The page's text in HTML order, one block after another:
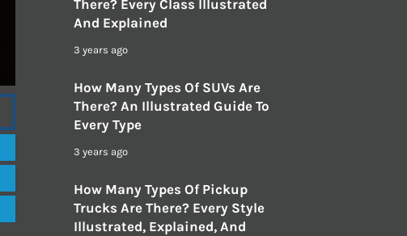
There? Every Class Illustrated
And Explained
3 years ago
How Many Types Of SUVs Are
There? An Illustrated Guide To
Every Type
3 years ago
How Many Types Of Pickup
Trucks Are There? Every Style
Illustrated, Explained, And